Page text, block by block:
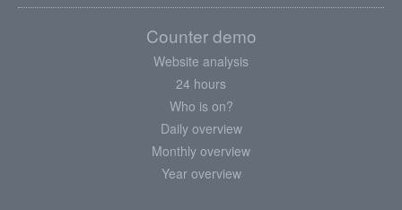
Counter demo
Website analysis
24 hours
Who is on?
Daily overview
Monthly overview
Year overview